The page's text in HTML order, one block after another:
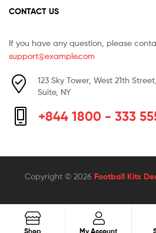
CONTACT US
If you have any question, please
support@example.com
123 Sky Tower, West 21th Street,
Suite, NY
+844 1800 - 333
Copyright © 2026 Football Kits
Shop My Account
Search